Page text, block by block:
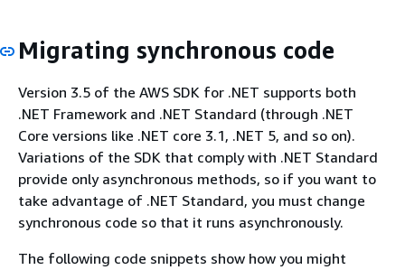
Migrating synchronous code
Version 3.5 of the AWS SDK for .NET supports both
.NET Framework and .NET Standard (through .NET
Core versions like .NET core 3.1, .NET 5, and so on).
Variations of the SDK that comply with .NET Standard
provide only asynchronous methods, so if you want to
take advantage of .NET Standard, you must change
synchronous code so that it runs asynchronously.
The following code snippets show how you might